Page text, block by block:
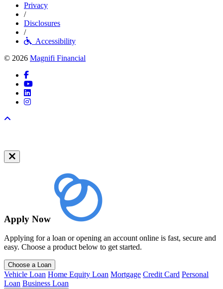
Privacy
/
Disclosures
/
Accessibility
© 2026 Magnifi Financial
Facebook
YouTube
LinkedIn
Instagram
Apply Now
Applying for a loan or opening an account online is fast, secure and
easy. Choose a product below to get started.
Choose a Loan
Vehicle Loan Home Equity Loan Mortgage Credit Card Personal
Loan Business Loan